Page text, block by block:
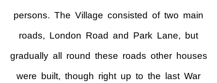
persons. The Village consisted of two main
roads, London Road and Park Lane, but
gradually all round these roads other houses
were built, though right up to the last War